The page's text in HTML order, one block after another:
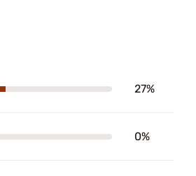
27%
0%